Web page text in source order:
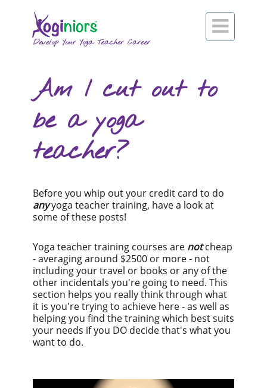

Am I cut out to
be a yoga
teacher?
Before you whip out your credit card to do
anyyoga teacher training, have a look at
some of these posts!
Yoga teacher training courses are notcheap
- averaging around $2500 or more - not
including your travel or books or any of the
other incidentals you're going to need. This
section helps you really think through what
it is you're trying to achieve here - as well as
helping you find the training which best suits
your needs if you DO decide that's what you
want to do.